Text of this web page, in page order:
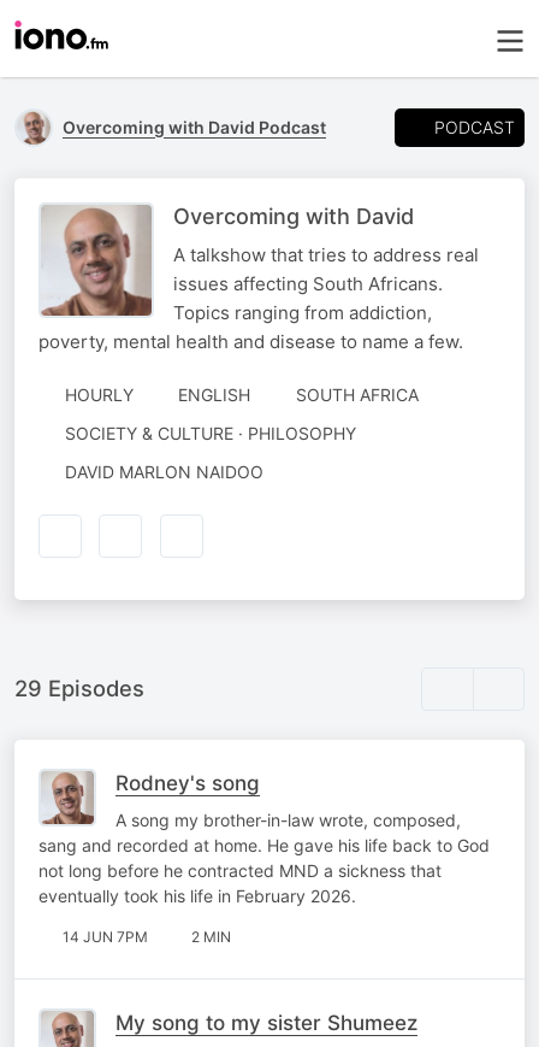
Overcoming with David Podcast PODCAST
Overcoming with David
A talkshow that tries to address real
issues affecting South Africans.
Topics ranging from addiction,
poverty, mental health and disease to name a few.
HOURLY ENGLISH
SOUTH AFRICA
SOCIETY & CULTURE · PHILOSOPHY
AUTHORED
DAVID MARLON NAIDOO
29 Episodes
Rodney's song
A song my brother-in-law wrote, composed,
sang and recorded at home. He gave his life back to God
not long before he contracted MND a sickness that
eventually took his life in February 2026.
14 JUN 7PM 2 MIN
My song to my sister Shumeez